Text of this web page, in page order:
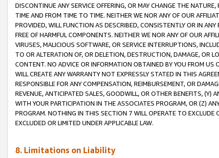
DISCONTINUE ANY SERVICE OFFERING, OR MAY CHANGE THE
TIME AND FROM TIME TO TIME. NEITHER WE NOR ANY OF OUR
PROVIDED, WILL FUNCTION AS DESCRIBED, CONSISTENTLY OR IN
FREE OF HARMFUL COMPONENTS. NEITHER WE NOR ANY OF OUR
VIRUSES, MALICIOUS SOFTWARE, OR SERVICE INTERRUPTIONS,
TO OR ALTERATION OF, OR DELETION, DESTRUCTION, DAMAGE, OR
CONTENT. NO ADVICE OR INFORMATION OBTAINED BY YOU FROM
WILL CREATE ANY WARRANTY NOT EXPRESSLY STATED IN THIS
RESPONSIBLE FOR ANY COMPENSATION, REIMBURSEMENT, OR
REVENUE, ANTICIPATED SALES, GOODWILL, OR OTHER BENEFITS,
WITH YOUR PARTICIPATION IN THE ASSOCIATES PROGRAM, OR (Z)
PROGRAM. NOTHING IN THIS SECTION 7 WILL OPERATE TO
EXCLUDED OR LIMITED UNDER APPLICABLE LAW.
8. Limitations on Liability